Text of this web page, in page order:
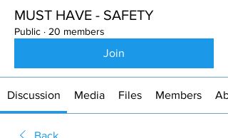
MUST HAVE - SAFETY
Public · 20 members
Join
Discussion Media Files Members
Back